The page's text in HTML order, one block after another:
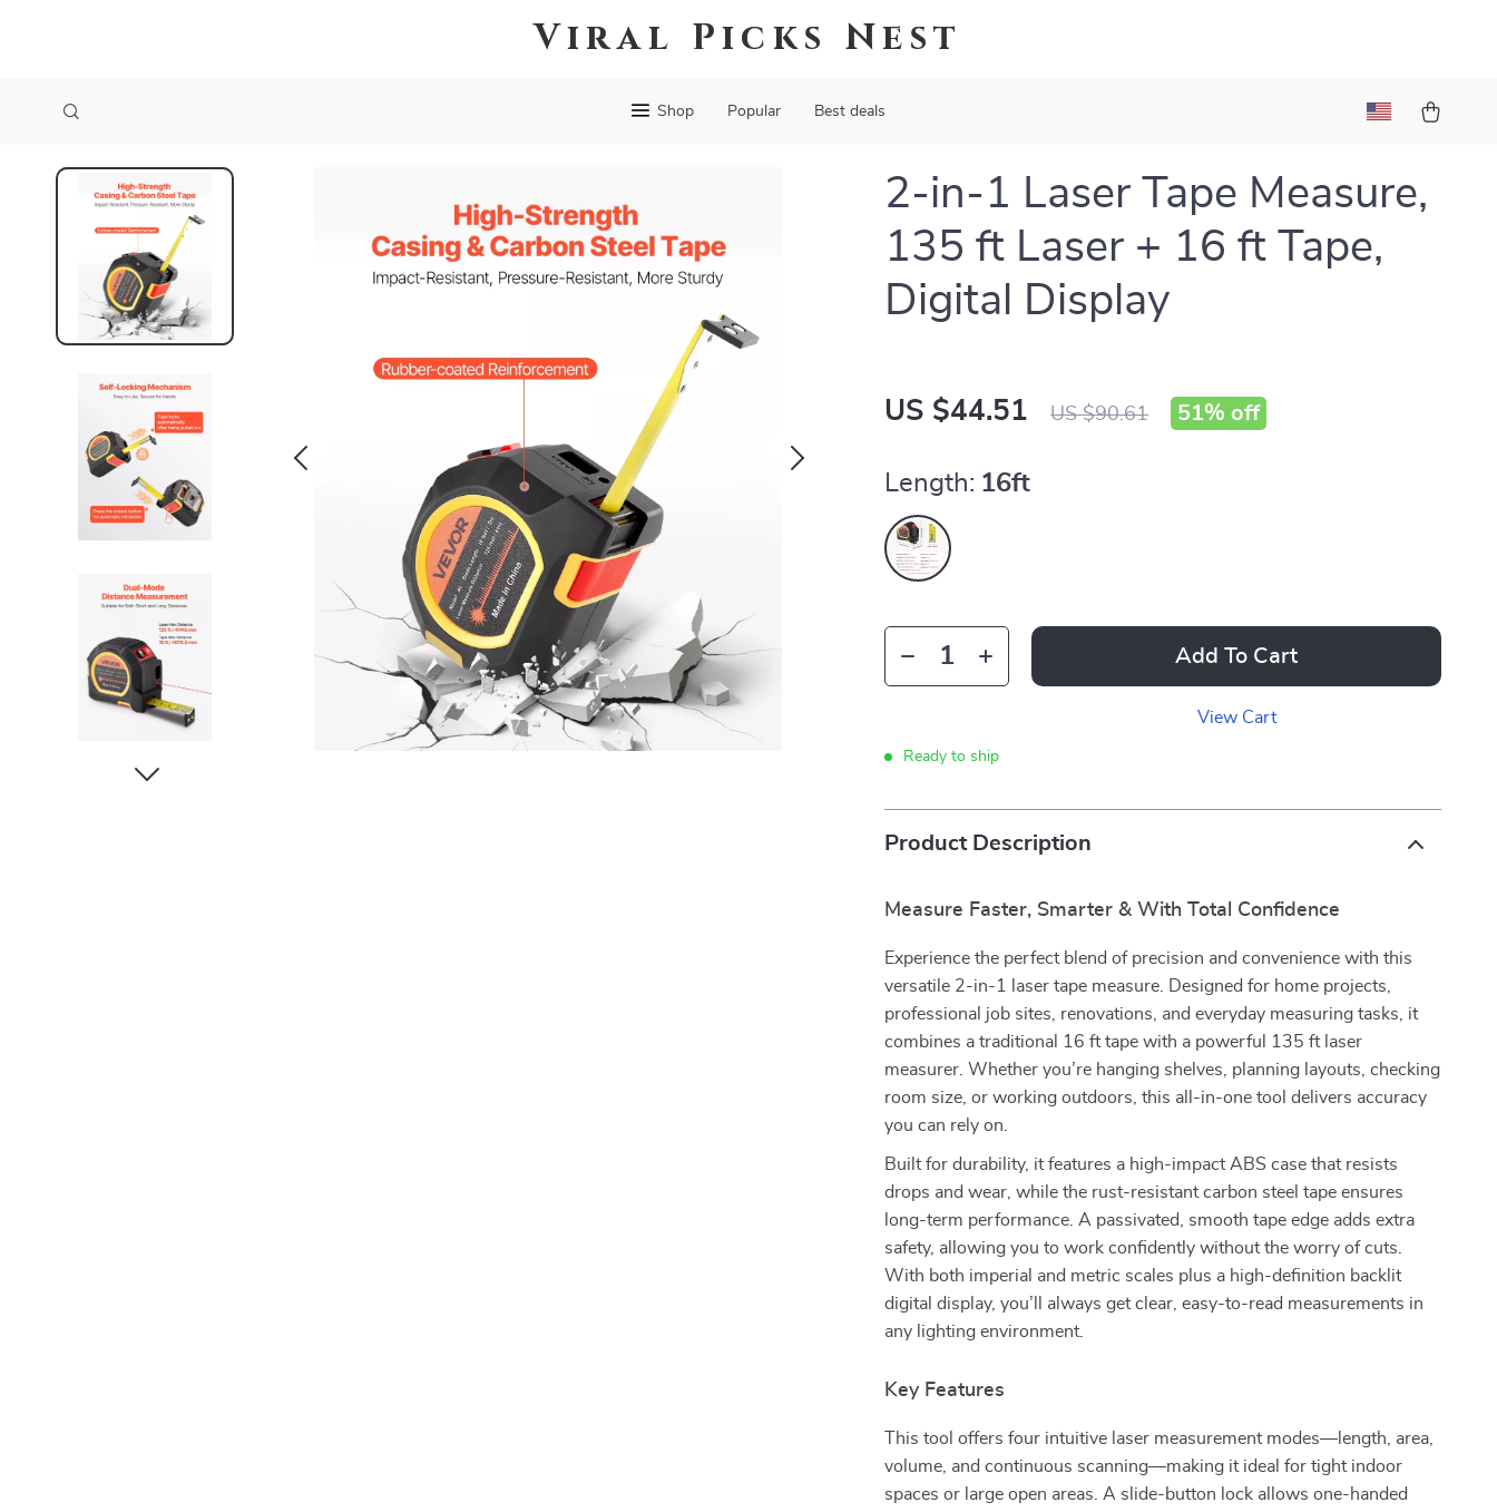
Viral Picks Nest
Shop Popular Best deals
2-in-1 Laser Tape Measure,
135 ft Laser + 16 ft Tape,
Digital Display
US $44.51 US $90.61 51% off
Length: 16ft
Add To Cart
View Cart
Ready to ship
Product Description
Measure Faster, Smarter & With Total Confidence
Experience the perfect blend of precision and convenience with this
versatile 2-in-1 laser tape measure. Designed for home projects,
professional job sites, renovations, and everyday measuring tasks, it
combines a traditional 16 ft tape with a powerful 135 ft laser
measurer. Whether you’re hanging shelves, planning layouts, checking
room size, or working outdoors, this all-in-one tool delivers accuracy
you can rely on.
Built for durability, it features a high-impact ABS case that resists
drops and wear, while the rust-resistant carbon steel tape ensures
long-term performance. A passivated, smooth tape edge adds extra
safety, allowing you to work confidently without the worry of cuts.
With both imperial and metric scales plus a high-definition backlit
digital display, you’ll always get clear, easy-to-read measurements in
any lighting environment.
Key Features
This tool offers four intuitive laser measurement modes—length, area,
volume, and continuous scanning—making it ideal for tight indoor
spaces or large open areas. A slide-button lock allows one-handed